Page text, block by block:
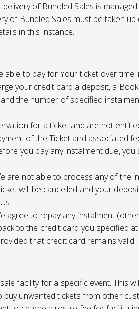
of Bundled Sales is
of Bundled Sales must be taken
in this instance.
able to pay for Your ticket over time,
your credit card a deposit, a
the number of specified
for a ticket and are not
of the Ticket and associated
you pay any instalment due,
are not able to process any of the
will be cancelled and your
agree to repay any instalment
to the credit card you specified
that credit card remains valid.
facility for a specific event. This
unwanted tickets from other